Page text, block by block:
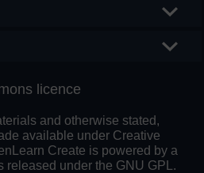
licence
and otherwise stated,
available under Creative
Create is powered by a
released under the GNU GPL.